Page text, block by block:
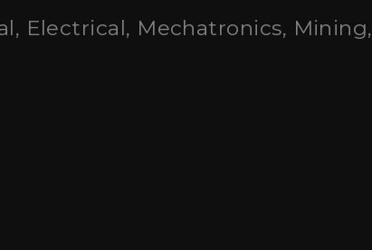
Electrical, Mechatronics, Mining,